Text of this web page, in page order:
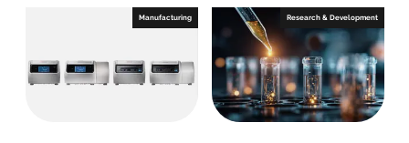
Manufacturing Research & Development